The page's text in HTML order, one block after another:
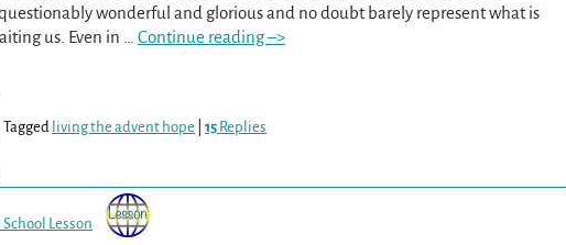
wonderful and glorious and no doubt barely represent what is
us. Even in
Continue reading –>
Tagged living the advent hope 15 Replies
Lesson